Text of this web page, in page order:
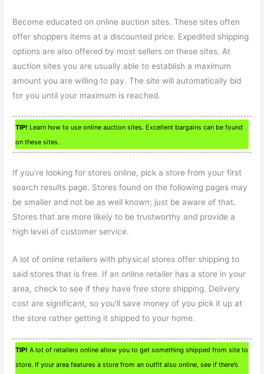
Become educated on online auction sites. These sites often
offer shoppers items at a discounted price. Expedited shipping
options are also offered by most sellers on these sites. At
auction sites you are usually able to establish a maximum
amount you are willing to pay. The site will automatically bid
for you until your maximum is reached.
TIP! Learn how to use online auction sites. Excellent bargains can be found
on these sites.
If you’re looking for stores online, pick a store from your first
search results page. Stores found on the following pages may
be smaller and not be as well known; just be aware of that.
Stores that are more likely to be trustworthy and provide a
high level of customer service.
A lot of online retailers with physical stores offer shipping to
said stores that is free. If an online retailer has a store in your
area, check to see if they have free store shipping. Delivery
cost are significant, so you’ll save money of you pick it up at
the store rather getting it shipped to your home.
TIP! A lot of retailers online allow you to get something shipped from site to
store. If your area features a store from an outfit also online, see if there’s